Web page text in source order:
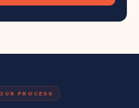
PROCESS